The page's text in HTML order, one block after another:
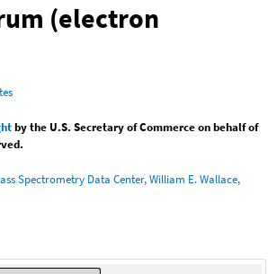
(electron
by the U.S. Secretary of Commerce on behalf of
Spectrometry Data Center, William E. Wallace,